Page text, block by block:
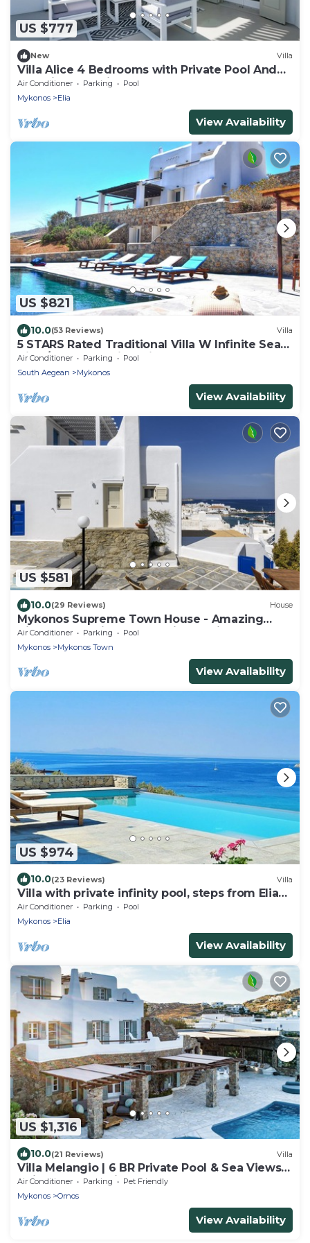
US $777
New Villa
Villa Alice 4 Bedrooms with Private Pool And
Stunning Sea View
Air Conditioner Parking
Pool
Mykonos
Elia
View Availability
US $821
10.0(53 Reviews) Villa
5 STARS Rated Traditional Villa W Infinite Sea
View/Beach Walking Distance
Air Conditioner Parking
Pool
South Aegean
Mykonos
View Availability
US $581
10.0(29 Reviews) House
Mykonos Supreme Town House - Amazing
Views, Pool, Private Jacuzzi & Parking -2BR
Air Conditioner Parking
Pool
Mykonos
Mykonos Town
View Availability
US $974
10.0(23 Reviews) Villa
Villa with private infinity pool, steps from Elia
Beach
Air Conditioner Parking
Pool
Mykonos
Elia
View Availability
US $1,316
10.0(21 Reviews) Villa
Villa Melangio | 6 BR Private Pool & Sea Views |
Daily Housekeeping | Mykonos
Air Conditioner Parking
Pet Friendly
Mykonos
Ornos
View Availability